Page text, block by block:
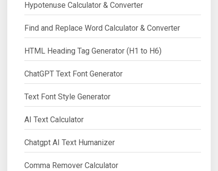
Hypotenuse Calculator & Converter
Find and Replace Word Calculator & Converter
HTML Heading Tag Generator (H1 to H6)
ChatGPT Text Font Generator
Text Font Style Generator
AI Text Calculator
Chatgpt AI Text Humanizer
Comma Remover Calculator